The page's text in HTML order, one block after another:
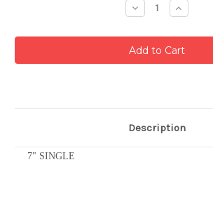
Decrease
Quantity:
Increase
Quantity:
Description
7" SINGLE